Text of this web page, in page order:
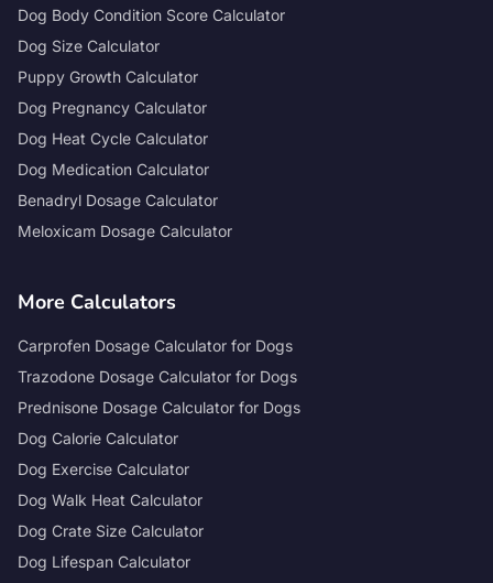
Dog Body Condition Score Calculator
Dog Size Calculator
Puppy Growth Calculator
Dog Pregnancy Calculator
Dog Heat Cycle Calculator
Dog Medication Calculator
Benadryl Dosage Calculator
Meloxicam Dosage Calculator
More Calculators
Carprofen Dosage Calculator for Dogs
Trazodone Dosage Calculator for Dogs
Prednisone Dosage Calculator for Dogs
Dog Calorie Calculator
Dog Exercise Calculator
Dog Walk Heat Calculator
Dog Crate Size Calculator
Dog Lifespan Calculator